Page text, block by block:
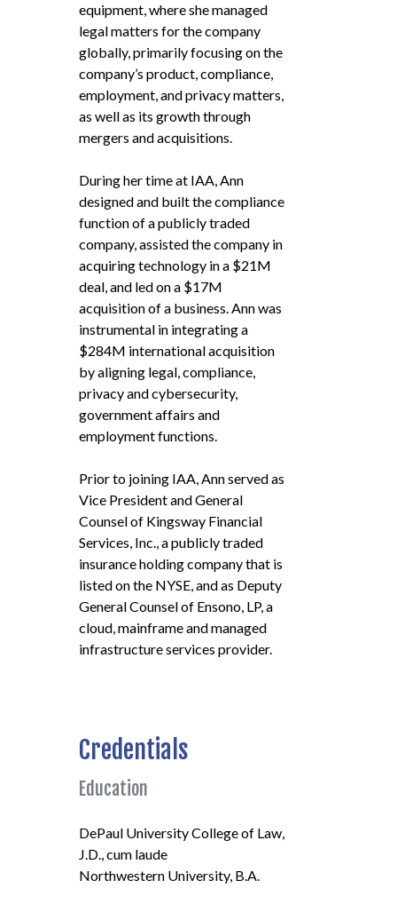
equipment, where she managed
legal matters for the company
globally, primarily focusing on the
company’s product, compliance,
employment, and privacy matters,
as well as its growth through
mergers and acquisitions.
During her time at IAA, Ann
designed and built the compliance
function of a publicly traded
company, assisted the company in
acquiring technology in a $21M
deal, and led on a $17M
acquisition of a business. Ann was
instrumental in integrating a
$284M international acquisition
by aligning legal, compliance,
privacy and cybersecurity,
government affairs and
employment functions.
Prior to joining IAA, Ann served as
Vice President and General
Counsel of Kingsway Financial
Services, Inc., a publicly traded
insurance holding company that is
listed on the NYSE, and as Deputy
General Counsel of Ensono, LP, a
cloud, mainframe and managed
infrastructure services provider.
Credentials
Education
DePaul University College of Law,
J.D., cum laude
Northwestern University, B.A.